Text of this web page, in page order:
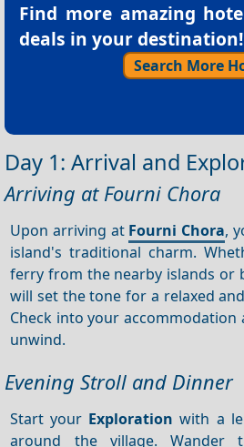
Find more amazing
deals in your destination!
Search More
Day 1: Arrival and
Arriving at Fourni Chora
Upon arriving at Fourni Chora,
island's traditional charm.
ferry from the nearby islands or
will set the tone for a relaxed
Check into your
unwind.
Evening Stroll and Dinner
Start your Exploration with a
around the village. Wander